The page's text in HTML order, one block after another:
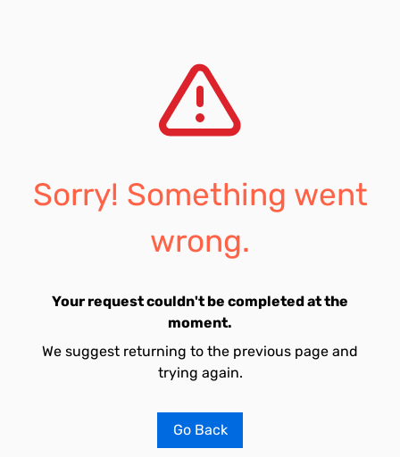
Sorry! Something went
wrong.
Your request couldn't be completed at the
moment.
We suggest returning to the previous page and
trying again.
Go Back